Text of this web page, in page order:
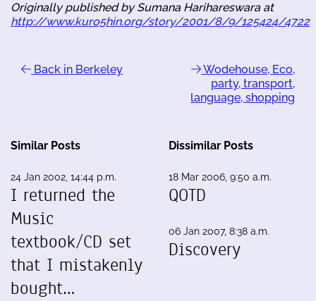
Originally published by Sumana Harihareswara at
http://www.kuro5hin.org/story/2001/8/9/125424/4722
Back in Berkeley
Wodehouse, Eco,
party, transport,
language, shopping
Similar Posts
24 Jan 2002, 14:44 p.m.
I returned the
Music
textbook/CD set
that I mistakenly
bought…
Dissimilar Posts
18 Mar 2006, 9:50 a.m.
QOTD
06 Jan 2007, 8:38 a.m.
Discovery